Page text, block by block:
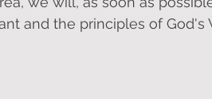
and the principles of God's